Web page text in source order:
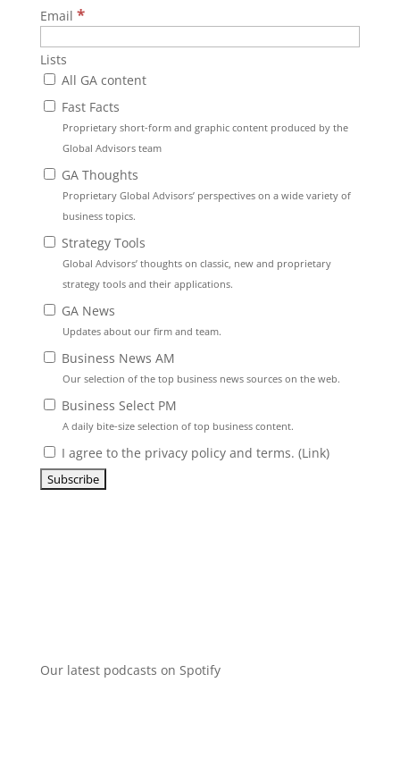
Email *
Lists
All GA content
Fast Facts
Proprietary short-form and graphic content produced by the
Global Advisors team
GA Thoughts
Proprietary Global Advisors’ perspectives on a wide variety of
business topics.
Strategy Tools
Global Advisors’ thoughts on classic, new and proprietary
strategy tools and their applications.
GA News
Updates about our firm and team.
Business News AM
Our selection of the top business news sources on the web.
Business Select PM
A daily bite-size selection of top business content.
I agree to the privacy policy and terms. (Link)
Our latest podcasts on Spotify